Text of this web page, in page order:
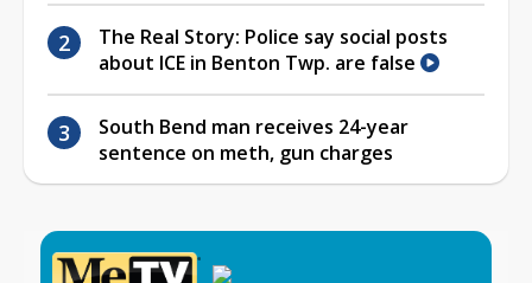
The Real Story: Police say social posts
about ICE in Benton Twp. are false
South Bend man receives 24-year
sentence on meth, gun charges